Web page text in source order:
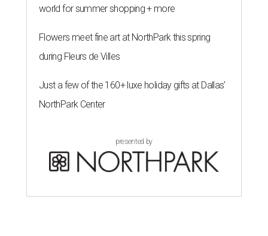
world for summer shopping + more
Flowers meet fine art at NorthPark this spring
during Fleurs de Villes
Just a few of the 160+ luxe holiday gifts at Dallas'
NorthPark Center
presented by